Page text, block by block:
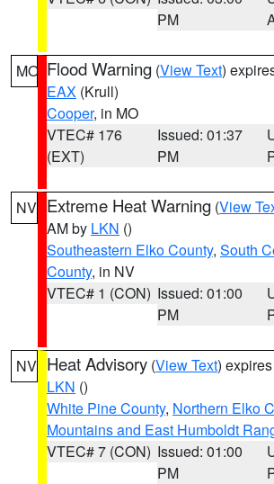
PM
MO Flood Warning (View Text)
EAX (Krull)
Cooper, in MO
VTEC# 176
(EXT)
Issued: 01:37
PM
NV Extreme Heat Warning (View
AM by LKN ()
Southeastern Elko County, South
County, in NV
VTEC# 1 (CON) Issued: 01:00
PM
NV Heat Advisory (View Text)
LKN ()
White Pine County, Northern Elko
Mountains and East Humboldt
VTEC# 7 (CON) Issued: 01:00
PM